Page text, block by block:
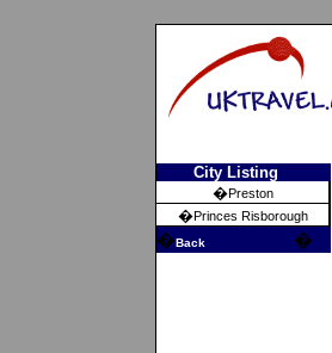
City Listing
�Preston
�Princes Risborough
�Back �